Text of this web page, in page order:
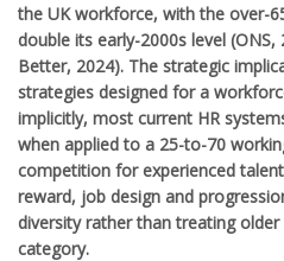
the UK workforce, with the over-
double its early-2000s level
Better, 2024). The strategic
strategies designed for a
implicitly, most current HR
when applied to a 25-to-70
competition for experienced
reward, job design and
diversity rather than treating
category.